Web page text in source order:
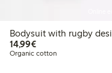
Bodysuit with rugby
14,99€€14.99
Organic cotton